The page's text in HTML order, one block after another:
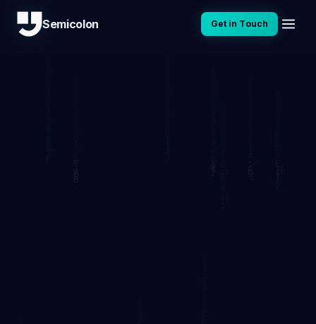
Semicolon Get in Touch